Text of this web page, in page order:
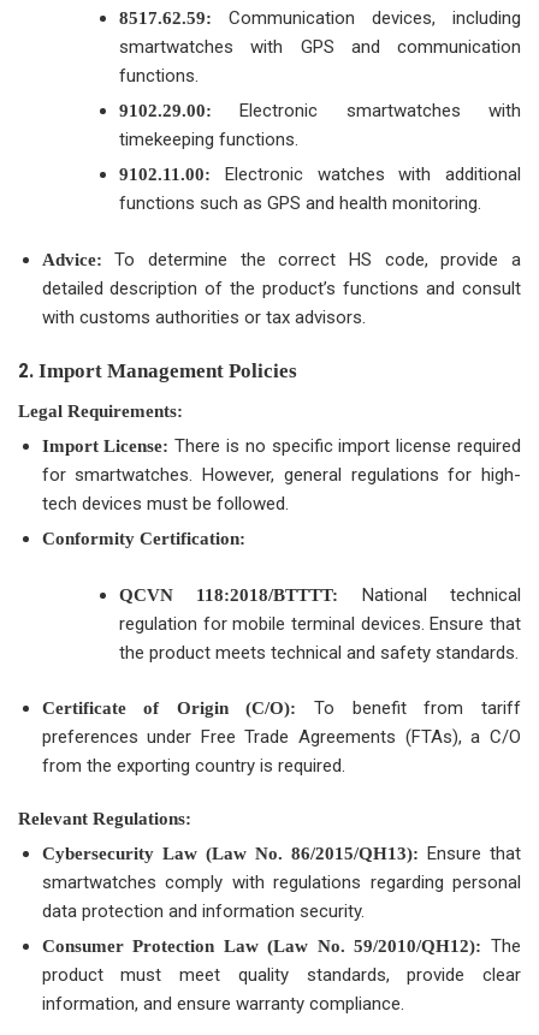
8517.62.59:
Communication devices, including
smartwatches with GPS and communication
functions.
9102.29.00:
Electronic smartwatches with
timekeeping functions.
9102.11.00:
Electronic watches with additional
functions such as GPS and health monitoring.
Advice: To determine the correct HS code, provide a
detailed description of the product’s functions and consult
with customs authorities or tax advisors.
2. Import Management Policies
Legal Requirements:
Import License: There is no specific import license required
for smartwatches. However, general regulations for high-
tech devices must be followed.
Conformity Certification:
QCVN 118:2018/BTTTT:
National technical
regulation for mobile terminal devices. Ensure that
the product meets technical and safety standards.
Certificate of Origin (C/O):
To benefit from tariff
preferences under Free Trade Agreements (FTAs), a C/O
from the exporting country is required.
Relevant Regulations:
Cybersecurity Law (Law No. 86/2015/QH13): Ensure that
smartwatches comply with regulations regarding personal
data protection and information security.
Consumer Protection Law (Law No. 59/2010/QH12): The
product must meet quality standards, provide clear
information, and ensure warranty compliance.